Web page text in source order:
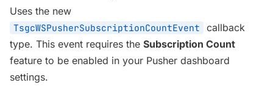
Uses the new
TsgcWSPusherSubscriptionCountEvent
callback
type. This event requires the Subscription Count
feature to be enabled in your Pusher dashboard
settings.